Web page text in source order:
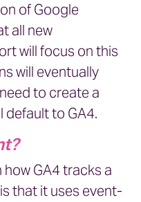
of Google
all new
will focus on this
will eventually
to create a
default to GA4.
GA4 tracks a
that it uses event-